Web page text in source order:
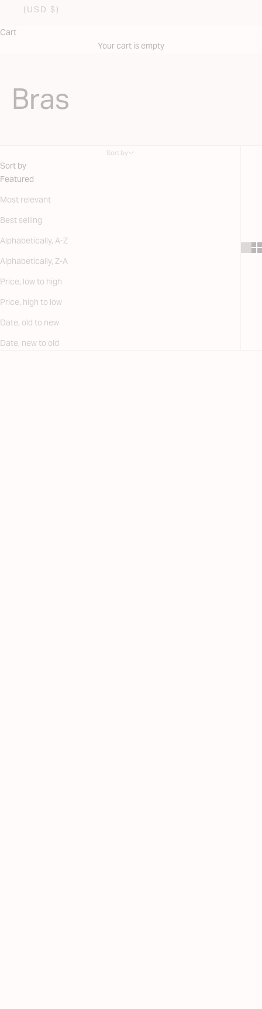
(USD $)
Cart
Your cart is empty
Bras
Sort by
Sort by
Featured
Most relevant
Best selling
Alphabetically, A-Z
Alphabetically, Z-A
Price, low to high
Price, high to low
Date, old to new
Date, new to old